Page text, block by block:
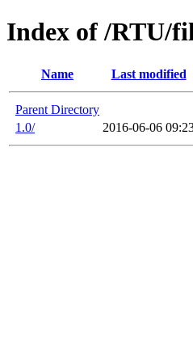
Index of /RTU/
Name Last modified
Parent Directory
1.0/
2016-06-06